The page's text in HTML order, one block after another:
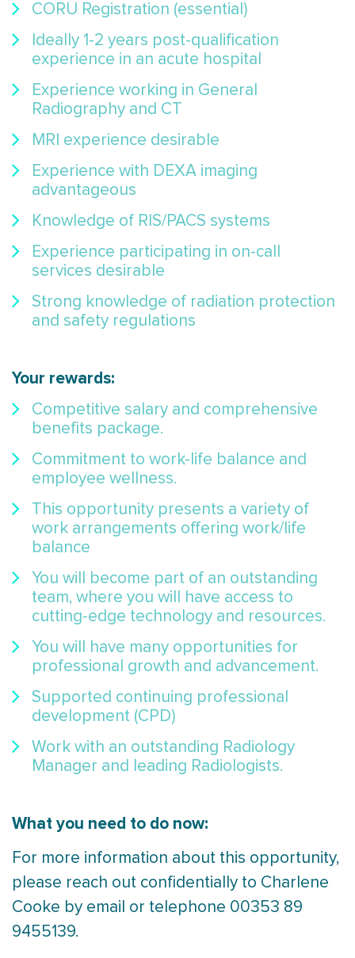
CORU Registration (essential)
Ideally 1-2 years post-qualification
experience in an acute hospital
Experience working in General
Radiography and CT
MRI experience desirable
Experience with DEXA imaging
advantageous
Knowledge of RIS/PACS systems
Experience participating in on-call
services desirable
Strong knowledge of radiation protection
and safety regulations
Your rewards:
Competitive salary and comprehensive
benefits package.
Commitment to work-life balance and
employee wellness.
This opportunity presents a variety of
work arrangements offering work/life
balance
You will become part of an outstanding
team, where you will have access to
cutting-edge technology and resources.
You will have many opportunities for
professional growth and advancement.
Supported continuing professional
development (CPD)
Work with an outstanding Radiology
Manager and leading Radiologists.
What you need to do now:
For more information about this opportunity,
please reach out confidentially to Charlene
Cooke by email or telephone 00353 89
9455139.